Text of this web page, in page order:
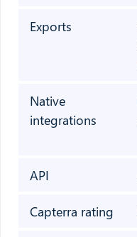
Exports
Native
integrations
API
Capterra rating